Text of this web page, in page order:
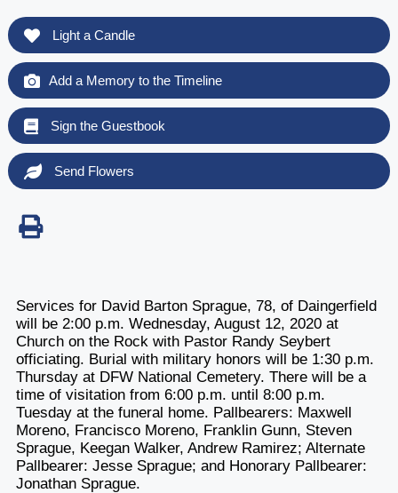
Light a Candle
Add a Memory to the Timeline
Sign the Guestbook
Send Flowers
Services for David Barton Sprague, 78, of Daingerfield
will be 2:00 p.m. Wednesday, August 12, 2020 at
Church on the Rock with Pastor Randy Seybert
officiating. Burial with military honors will be 1:30 p.m.
Thursday at DFW National Cemetery. There will be a
time of visitation from 6:00 p.m. until 8:00 p.m.
Tuesday at the funeral home. Pallbearers: Maxwell
Moreno, Francisco Moreno, Franklin Gunn, Steven
Sprague, Keegan Walker, Andrew Ramirez; Alternate
Pallbearer: Jesse Sprague; and Honorary Pallbearer:
Jonathan Sprague.